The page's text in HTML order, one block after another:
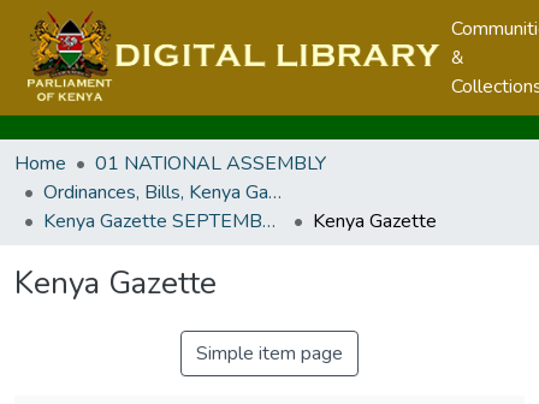
&
Home
01 NATIONAL ASSEMBLY
Ordinances, Bills, Kenya Gazette, Legal Notices and Regulations
Kenya Gazette SEPTEMBER 2024
Kenya Gazette
Kenya Gazette
Simple item page